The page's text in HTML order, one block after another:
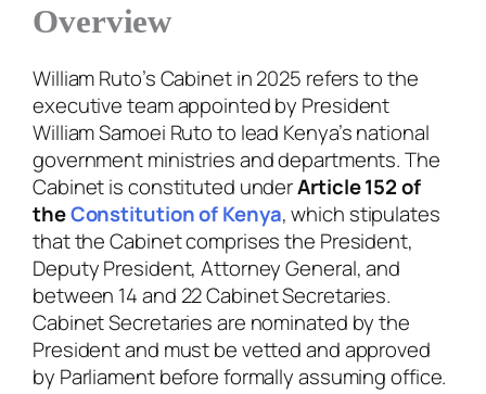
Overview
William Ruto’s Cabinet in 2025 refers to the
executive team appointed by President
William Samoei Ruto to lead Kenya’s national
government ministries and departments. The
Cabinet is constituted underArticle 152 of
theConstitution of Kenya, which stipulates
that the Cabinet comprises the President,
Deputy President, Attorney General, and
between 14 and 22 Cabinet Secretaries.
Cabinet Secretaries are nominated by the
President and must be vetted and approved
by Parliament before formally assuming office.